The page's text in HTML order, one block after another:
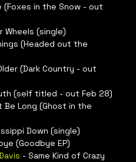
(Foxes in the Snow - out
Wheels (single)
(Headed out the
(Dark Country - out
(self titled - out Feb 28)
Be Long (Ghost in the
Down (single)
(Goodbye EP)
- Same Kind of Crazy